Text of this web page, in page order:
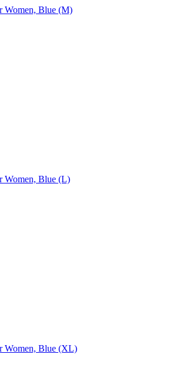
Women, Blue (M)
Women, Blue (L)
Women, Blue (XL)